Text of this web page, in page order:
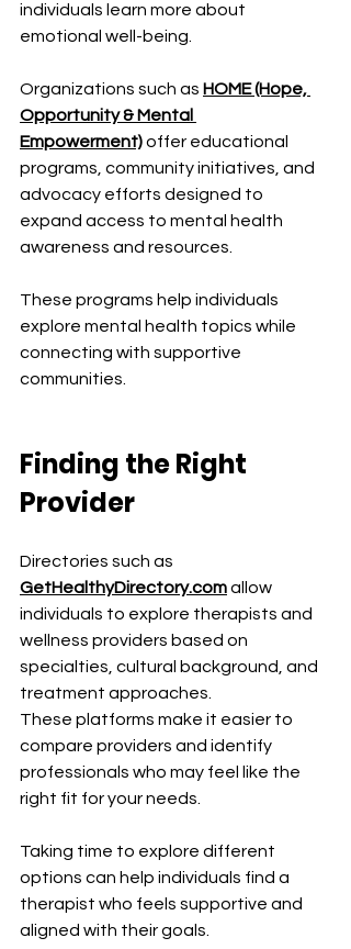
individuals learn more about
emotional well-being.
Organizations such as HOME (Hope,
Opportunity & Mental
Empowerment) offer educational
programs, community initiatives, and
advocacy efforts designed to
expand access to mental health
awareness and resources.
These programs help individuals
explore mental health topics while
connecting with supportive
communities.
Finding the Right
Provider
Directories such as
GetHealthyDirectory.com allow
individuals to explore therapists and
wellness providers based on
specialties, cultural background, and
treatment approaches.
These platforms make it easier to
compare providers and identify
professionals who may feel like the
right fit for your needs.
Taking time to explore different
options can help individuals find a
therapist who feels supportive and
aligned with their goals.